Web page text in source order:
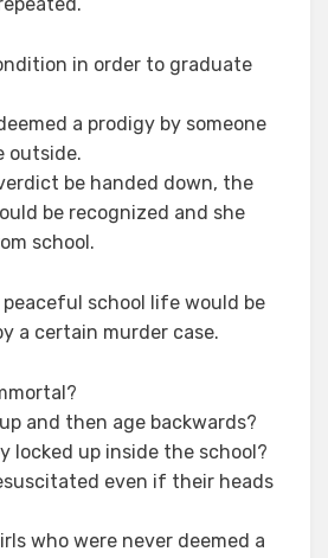
in order to graduate
a prodigy by someone
outside.
be handed down, the
be recognized and she
school.
peaceful school life would be
a certain murder case.
and then age backwards?
locked up inside the school?
even if their heads
who were never deemed a